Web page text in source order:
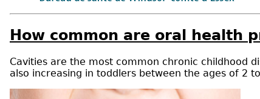
How common are oral health
Cavities are the most common chronic childhood
also increasing in toddlers between the ages of 2